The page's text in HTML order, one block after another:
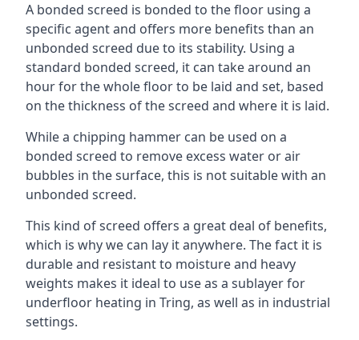
A bonded screed is bonded to the floor using a
specific agent and offers more benefits than an
unbonded screed due to its stability. Using a
standard bonded screed, it can take around an
hour for the whole floor to be laid and set, based
on the thickness of the screed and where it is laid.
While a chipping hammer can be used on a
bonded screed to remove excess water or air
bubbles in the surface, this is not suitable with an
unbonded screed.
This kind of screed offers a great deal of benefits,
which is why we can lay it anywhere. The fact it is
durable and resistant to moisture and heavy
weights makes it ideal to use as a sublayer for
underfloor heating in Tring, as well as in industrial
settings.